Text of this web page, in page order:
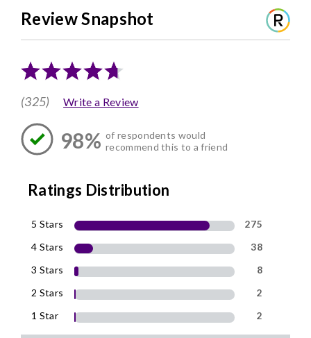
Review Snapshot
(325) Write a Review
98% of respondents would
recommend this to a friend
Ratings Distribution
5 Stars
275
4 Stars
38
3 Stars
8
2 Stars
2
1 Star
2